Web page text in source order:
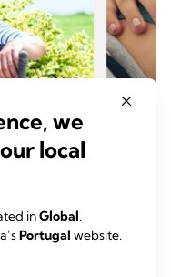
we
local
inGlobal.
Portugal website.